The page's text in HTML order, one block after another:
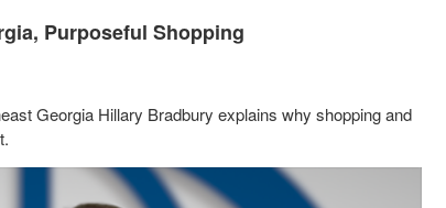
Purposeful Shopping
Georgia Hillary Bradbury explains why shopping and